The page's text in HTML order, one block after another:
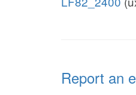
Report an